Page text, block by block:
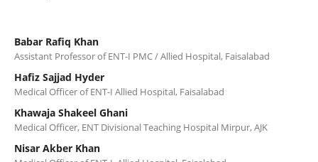
Babar Rafiq Khan
Assistant Professor of ENT-I PMC / Allied Hospital, Faisalabad
Hafiz Sajjad Hyder
Medical Officer of ENT-I Allied Hospital, Faisalabad
Khawaja Shakeel Ghani
Medical Officer, ENT Divisional Teaching Hospital Mirpur, AJK
Nisar Akber Khan